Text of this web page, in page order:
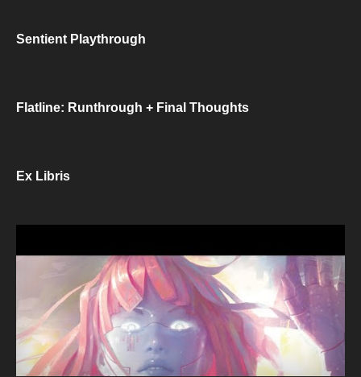
Sentient Playthrough
Flatline: Runthrough + Final Thoughts
Ex Libris